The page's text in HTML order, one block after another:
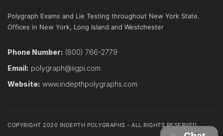
Polygraph Exams and Lie Testing throughout New York State.
Offices in New York, Long Island and Westchester
Phone Number: (800) 766-2779
Email: polygraph@iigpi.com
Website: www.indepthpolygraphs.com
COPYRIGHT 2020 INDEPTH POLYGRAPHS - ALL RIGHTS RESERVED